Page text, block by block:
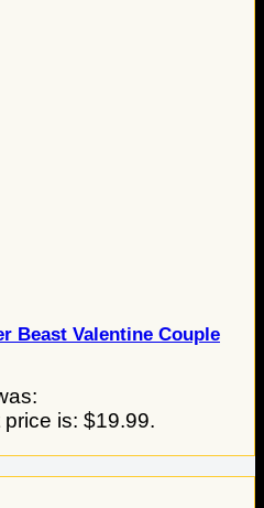
Beast Valentine Couple
price is: $19.99.